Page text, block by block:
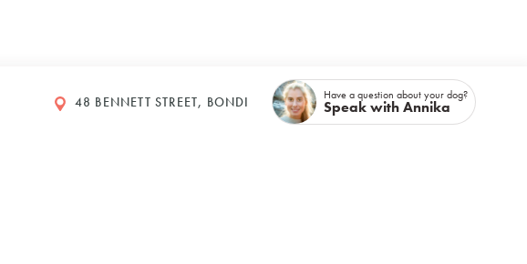
48 BENNETT STREET, BONDI Have a question about your dog?
Speak with Annika